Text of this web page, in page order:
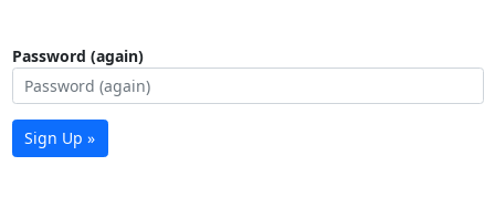
Password (again)
Sign Up »